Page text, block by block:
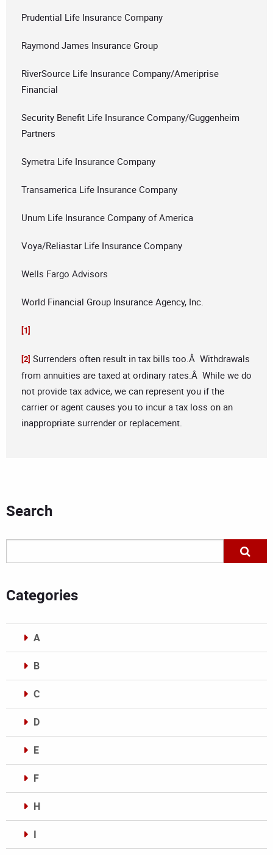
Prudential Life Insurance Company
Raymond James Insurance Group
RiverSource Life Insurance Company/Ameriprise
Financial
Security Benefit Life Insurance Company/Guggenheim
Partners
Symetra Life Insurance Company
Transamerica Life Insurance Company
Unum Life Insurance Company of America
Voya/Reliastar Life Insurance Company
Wells Fargo Advisors
World Financial Group Insurance Agency, Inc.
[1]
[2] Surrenders often result in tax bills too.Â Withdrawals
from annuities are taxed at ordinary rates.Â While we do
not provide tax advice, we can represent you if the
carrier or agent causes you to incur a tax loss on an
inappropriate surrender or replacement.
Search
Categories
A
B
C
D
E
F
H
I